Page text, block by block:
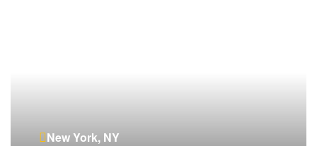
New York, NY